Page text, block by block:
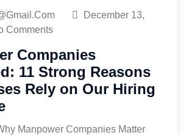
December 13,
Comments
Companies
11 Strong Reasons
Rely on Our Hiring
Manpower Companies Matter